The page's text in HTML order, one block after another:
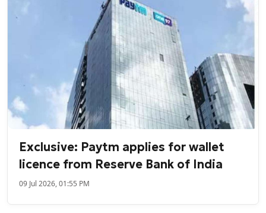
Exclusive: Paytm applies for wallet
licence from Reserve Bank of India
09 Jul 2026, 01:55 PM